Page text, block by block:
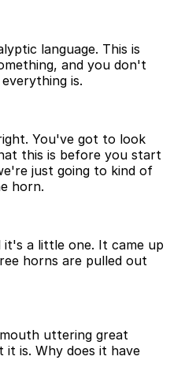
language. This is
and you don't
is.
You've got to look
this is before you start
just going to kind of
horn.
a little one. It came up
horns are pulled out
uttering great
is. Why does it have